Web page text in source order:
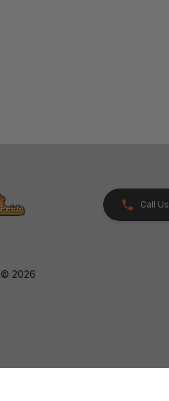
Call Us
, © 2026